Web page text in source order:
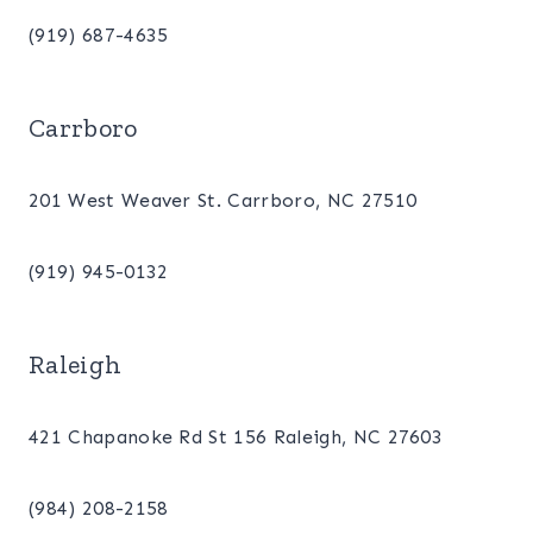
(919) 687-4635
Carrboro
201 West Weaver St. Carrboro, NC 27510
(919) 945-0132
Raleigh
421 Chapanoke Rd St 156 Raleigh, NC 27603
(984) 208-2158